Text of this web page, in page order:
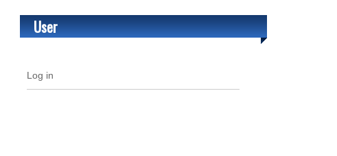
User
Log in